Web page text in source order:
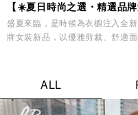
【☀️夏日時尚之選・精選品
盛夏來臨，是時候為衣櫥注入全
牌女裝新品，以優雅剪裁、舒適
ALL